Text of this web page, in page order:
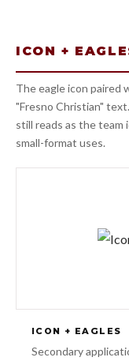
ICON +
The eagle icon
"Fresno Christian"
still reads as the
small-format uses.
ICON + EAGLES
Secondary